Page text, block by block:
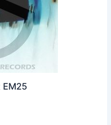
EM25